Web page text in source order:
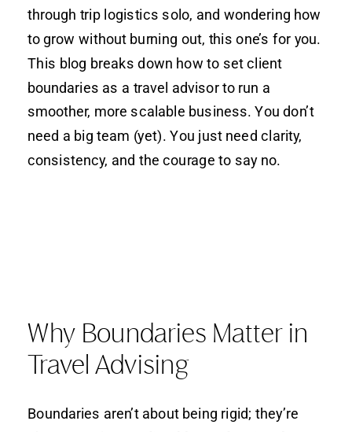
through trip logistics solo, and wondering how
to grow without burning out, this one’s for you.
This blog breaks down how to set client
boundaries as a travel advisor to run a
smoother, more scalable business. You don’t
need a big team (yet). You just need clarity,
consistency, and the courage to say no.
Why Boundaries Matter in
Travel Advising
Boundaries aren’t about being rigid; they’re